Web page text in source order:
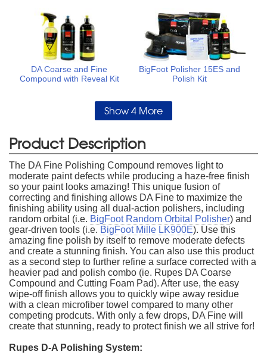
DA Coarse and Fine
Compound with Reveal Kit
BigFoot Polisher 15ES and
Polish Kit
Show 4 More
Product Description
The DA Fine Polishing Compound removes light to
moderate paint defects while producing a haze-free finish
so your paint looks amazing! This unique fusion of
correcting and finishing allows DA Fine to maximize the
finishing ability using all dual-action polishers, including
random orbital (i.e. BigFoot Random Orbital Polisher) and
gear-driven tools (i.e. BigFoot Mille LK900E). Use this
amazing fine polish by itself to remove moderate defects
and create a stunning finish. You can also use this product
as a second step to further refine a surface corrected with a
heavier pad and polish combo (ie. Rupes DA Coarse
Compound and Cutting Foam Pad). After use, the easy
wipe-off finish allows you to quickly wipe away residue
with a clean microfiber towel compared to many other
competing prodcuts. With only a few drops, DA Fine will
create that stunning, ready to protect finish we all strive for!
Rupes D-A Polishing System: